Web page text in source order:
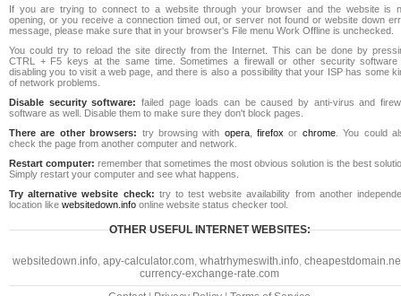
If you are trying to connect to a website through your browser and the website is
opening, or you receive a connection timed out, or server not found or website down
message, please make sure that in your browser's File menu Work Offline is unchecked.
You could try to reload the site directly from the Internet. This can be done by
CTRL + F5 keys at the same time. Sometimes a firewall or other security software
disabling you to visit a web page, and there is also a possibility that your ISP has some
of network problems.
Disable security software: failed page loads can be caused by anti-virus and
software as well. Disable them to make sure they don't block pages.
There are other browsers: try browsing with opera,firefox or chrome. You could
check the page from another computer and network.
Restart computer: remember that sometimes the most obvious solution is the best
Simply restart your computer and see what happens.
Try alternative website check: try to test website availability from another
location like websitedown.info online website status checker tool.
OTHER USEFUL INTERNET WEBSITES:
websitedown.info, apy-calculator.com, whatrhymeswith.info,
currency-exchange-rate.com